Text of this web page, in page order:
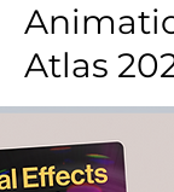
Atlas